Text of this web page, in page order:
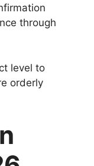
through
level to
orderly